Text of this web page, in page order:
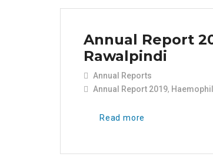
Annual Report
Rawalpindi
Annual Reports
Annual Report 2019,
Read more